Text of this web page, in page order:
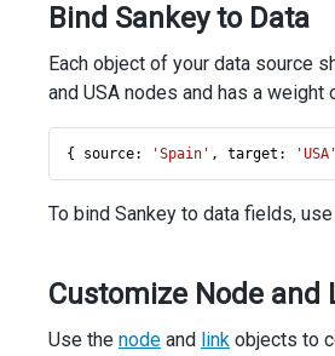
+
};
},
  });
});
Bind Sankey to Data
Each object of your data source
and USA nodes and has a weight
{ source: 'Spain' , target : 'USA'
To bind Sankey to data fields,
Customize Node and
Use the node and link objects to